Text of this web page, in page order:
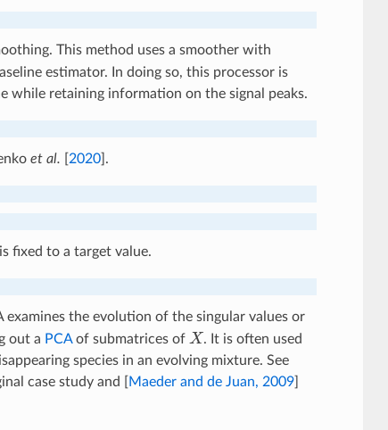
This method uses a smoother with
estimator. In doing so, this processor is
while retaining information on the signal peaks.
et al. 2020] .
fixed to a target value.
examines the evolution of the singular values or
out a PCAof submatrices of X . It is often used
species in an evolving mixture. See
case study and Maeder and de Juan, 2009]